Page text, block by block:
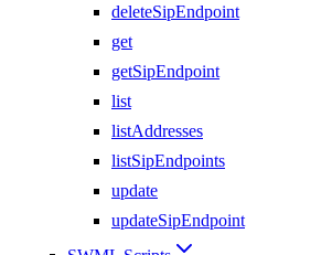
deleteSipEndpoint
get
getSipEndpoint
list
listAddresses
listSipEndpoints
update
updateSipEndpoint